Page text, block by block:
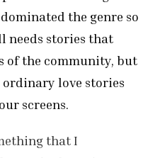
the genre so
needs stories that
of the community, but
love stories
screens.
that I